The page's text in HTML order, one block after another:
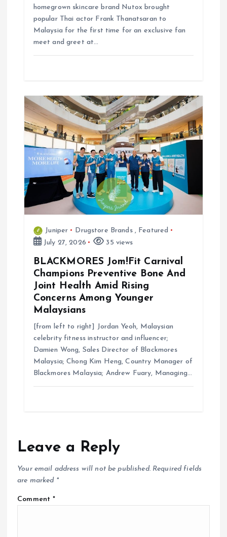
homegrown skincare brand Nutox brought
popular Thai actor Frank Thanatsaran to
Malaysia for the first time for an exclusive fan
meet and greet at…
Juniper Drugstore Brands, Featured
July 27, 2026
35 views
BLACKMORES Jom!Fit Carnival
Champions Preventive Bone And
Joint Health Amid Rising
Concerns Among Younger
Malaysians
[from left to right] Jordan Yeoh, Malaysian
celebrity fitness instructor and influencer;
Damien Wong, Sales Director of Blackmores
Malaysia; Chong Kim Heng, Country Manager of
Blackmores Malaysia; Andrew Fuary, Managing…
Leave a Reply
Your email address will not be published. Required fields
are marked *
Comment*